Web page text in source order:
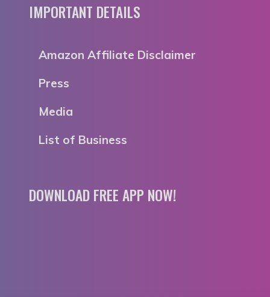
IMPORTANT DETAILS
Amazon Affiliate Disclaimer
Press
Media
List of Business
DOWNLOAD FREE APP NOW!